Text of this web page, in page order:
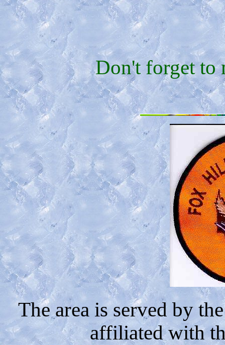
Don't forget to
The area is served by
affiliated with